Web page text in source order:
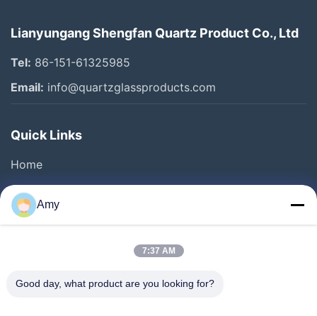
Lianyungang Shengfan Quartz Product Co., Ltd
Tel: 86-151-61325985
Email: info@quartzglassproducts.com
Quick Links
Home
Products
Videos
Quality Control
Amy
7:37 AM
Good day, what product are you looking for?